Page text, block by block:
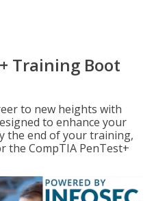
Training Boot
to new heights with
to enhance your
the end of your training,
the CompTIA PenTest+